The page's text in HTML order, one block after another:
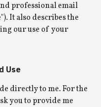
professional email
It also describes the
our use of your
Use
directly to me. For the
you to provide me